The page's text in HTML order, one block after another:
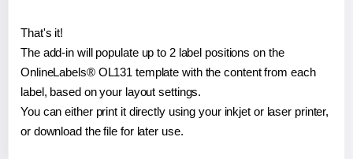
That's it!
The add-in will populate up to 2 label positions on the
OnlineLabels® OL131 template with the content from each
label, based on your layout settings.
You can either print it directly using your inkjet or laser printer,
or download the file for later use.